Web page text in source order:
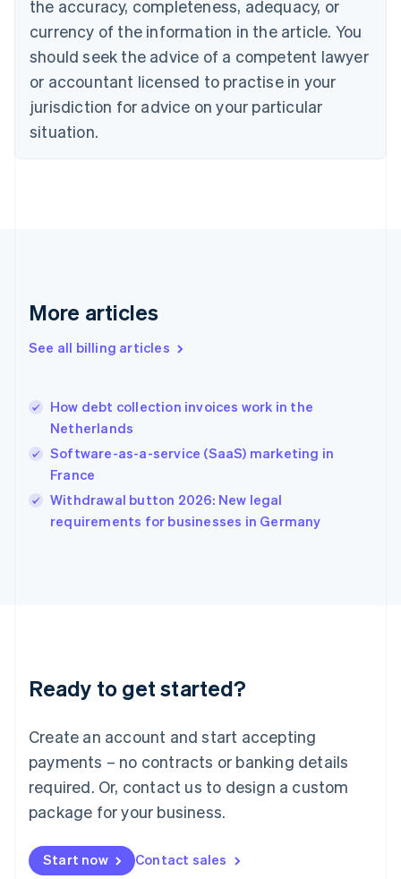
the accuracy, completeness, adequacy, or
currency of the information in the article. You
should seek the advice of a competent lawyer
or accountant licensed to practise in your
jurisdiction for advice on your particular
situation.
More articles
See all billing articles
How debt collection invoices work in the
Netherlands
Software-as-a-service (SaaS) marketing in
France
Withdrawal button 2026: New legal
requirements for businesses in Germany
Ready to get started?
Create an account and start accepting
payments – no contracts or banking details
required. Or, contact us to design a custom
package for your business.
Start now Contact sales
EnglishFrançais
Croatia
Cyprus
English
Czech Republic
English
Denmark
English
Gibraltar
Greece
English简体中文
Hungary
English
English
Ireland
English
Lithuania
English
FrançaisDeutschEnglish
Mainland China
Malaysia
English简体中文
English
Mexico